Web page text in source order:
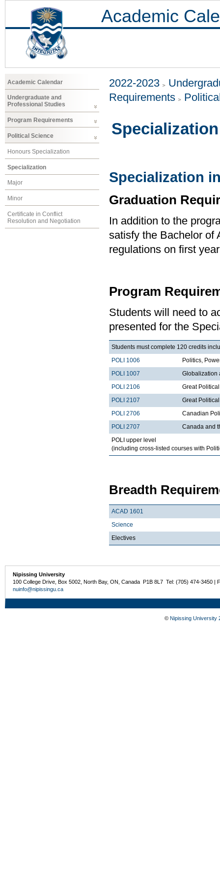
Academic
Academic Calendar
Undergraduate and
Professional Studies
Program Requirements
Political Science
Honours Specialization
Specialization
Major
Minor
Certificate in Conflict
Resolution and Negotiation
2022-2023
Requirements
Specialization
Specialization
Graduation
In addition to the
satisfy the Bachelor of
regulations on first
Program
Students will need to
presented for the
Students must complete 120 credits
POLI 1006
Politics,
POLI 1007
Globalization
POLI 2106
Great
POLI 2107
Great
POLI 2706
Canadian
POLI 2707
Canada and
POLI upper level
(including cross-listed courses with
Breadth
ACAD 1601
Science
Electives
Nipissing University
100 College Drive, Box 5002, North Bay, ON, Canada P1B 8L7 Tel: (705) 474-3450 |
nuinfo@nipissingu.ca
© Nipissing University